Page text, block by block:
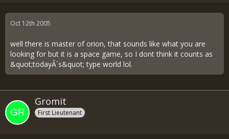
Oct 12th 2005
well there is master of orion, that sounds like what you are
looking for but it is a space game, so I dont think it counts as
&quot;todayÂ´s&quot; type world lol.
Gromit
First Lieutenant